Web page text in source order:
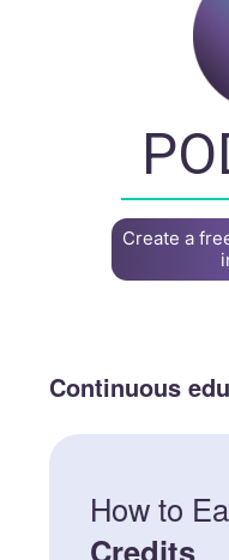
Create a
Continuous
How to
Credits